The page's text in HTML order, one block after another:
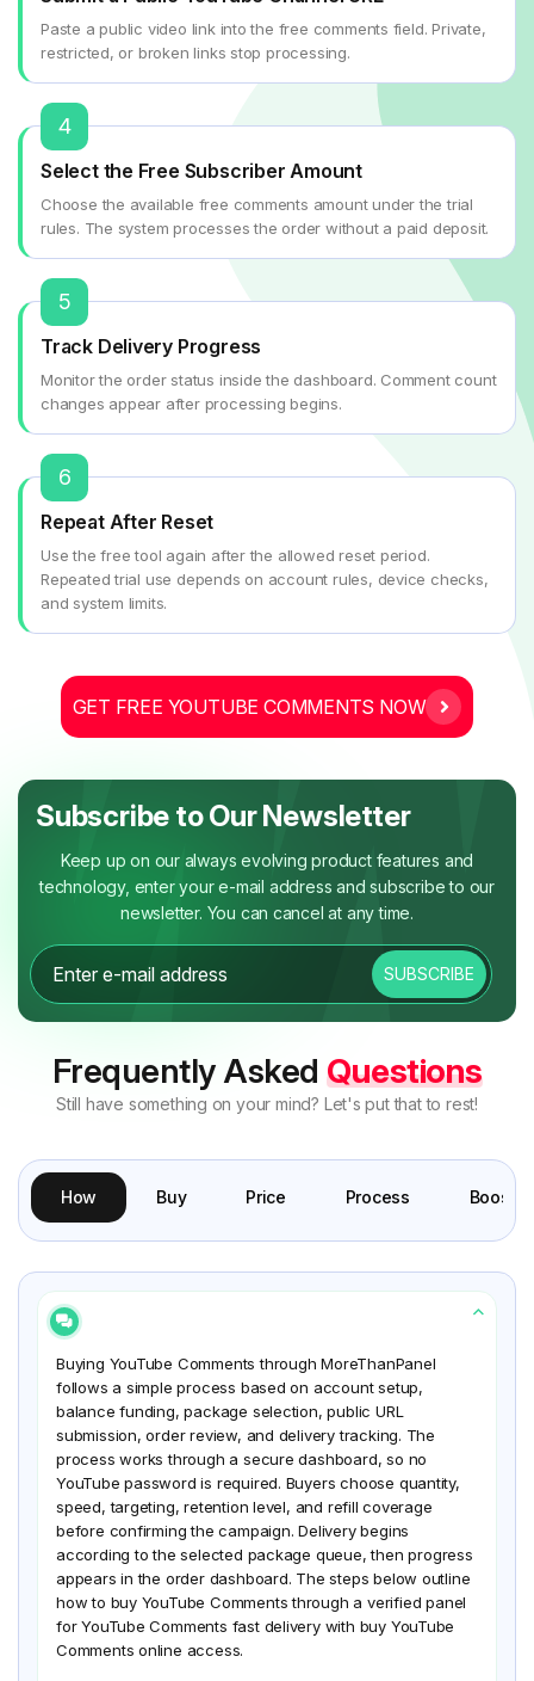
Paste a public video link into the free comments field. Private,
restricted, or broken links stop processing.
4
Select the Free Subscriber Amount
Choose the available free comments amount under the trial
rules. The system processes the order without a paid deposit.
5
Track Delivery Progress
Monitor the order status inside the dashboard. Comment count
changes appear after processing begins.
6
Repeat After Reset
Use the free tool again after the allowed reset period.
Repeated trial use depends on account rules, device checks,
and system limits.
GET FREE YOUTUBE COMMENTS NOW
Subscribe to Our Newsletter
Keep up on our always evolving product features and
technology, enter your e-mail address and subscribe to our
newsletter. You can cancel at any time.
SUBSCRIBE
Frequently Asked Questions
Still have something on your mind? Let's put that to rest!
How Buy Price Process Boost
Buying YouTube Comments through MoreThanPanel
follows a simple process based on account setup,
balance funding, package selection, public URL
submission, order review, and delivery tracking. The
process works through a secure dashboard, so no
YouTube password is required. Buyers choose quantity,
speed, targeting, retention level, and refill coverage
before confirming the campaign. Delivery begins
according to the selected package queue, then progress
appears in the order dashboard. The steps below outline
how to buy YouTube Comments through a verified panel
for YouTube Comments fast delivery with buy YouTube
Comments online access.